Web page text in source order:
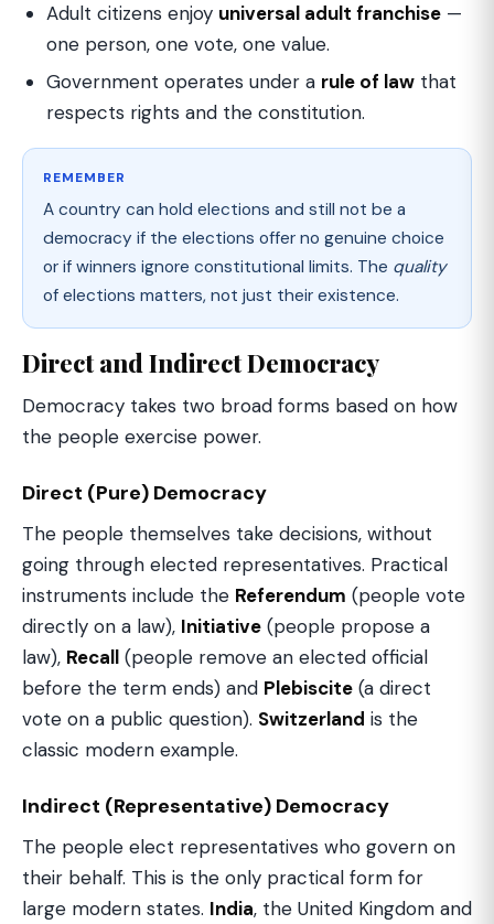
Adult citizens enjoy universal adult franchise —
one person, one vote, one value.
Government operates under a rule of law that
respects rights and the constitution.
REMEMBER
A country can hold elections and still not be a
democracy if the elections offer no genuine choice
or if winners ignore constitutional limits. The quality
of elections matters, not just their existence.
Direct and Indirect Democracy
Democracy takes two broad forms based on how
the people exercise power.
Direct (Pure) Democracy
The people themselves take decisions, without
going through elected representatives. Practical
instruments include the Referendum (people vote
directly on a law), Initiative (people propose a
law), Recall (people remove an elected official
before the term ends) and Plebiscite (a direct
vote on a public question). Switzerland is the
classic modern example.
Indirect (Representative) Democracy
The people elect representatives who govern on
their behalf. This is the only practical form for
large modern states. India, the United Kingdom and